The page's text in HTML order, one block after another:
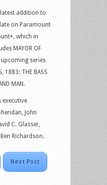
addition to
on Paramount
which in
MAYOR OF
upcoming series
1883: THE BASS
MAN.
executive
John
C. Glasser,
Richardson.
Next Post